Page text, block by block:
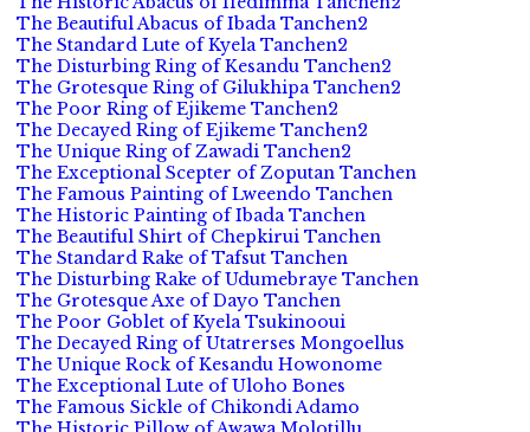
The Beautiful Abacus of Ibada Tanchen2
The Standard Lute of Kyela Tanchen2
The Disturbing Ring of Kesandu Tanchen2
The Grotesque Ring of Gilukhipa Tanchen2
The Poor Ring of Ejikeme Tanchen2
The Decayed Ring of Ejikeme Tanchen2
The Unique Ring of Zawadi Tanchen2
The Exceptional Scepter of Zoputan Tanchen
The Famous Painting of Lweendo Tanchen
The Historic Painting of Ibada Tanchen
The Beautiful Shirt of Chepkirui Tanchen
The Standard Rake of Tafsut Tanchen
The Disturbing Rake of Udumebraye Tanchen
The Grotesque Axe of Dayo Tanchen
The Poor Goblet of Kyela Tsukinooui
The Decayed Ring of Utatrerses Mongoellus
The Unique Rock of Kesandu Howonome
The Exceptional Lute of Uloho Bones
The Famous Sickle of Chikondi Adamo